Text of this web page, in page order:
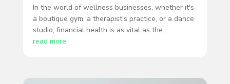
In the world of wellness businesses, whether it's
a boutique gym, a therapist's practice, or a dance
studio, financial health is as vital as the...
read more